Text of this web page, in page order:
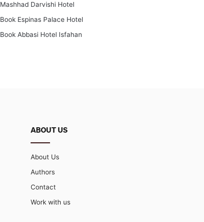
Mashhad Darvishi Hotel
Book Espinas Palace Hotel
Book Abbasi Hotel Isfahan
ABOUT US
About Us
Authors
Contact
Work with us